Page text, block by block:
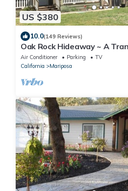
US $380
10.0(149 Reviews)
Oak Rock Hideaway ~ A
Setting With Easy Access To
Air Conditioner Parking
TV
California
Mariposa